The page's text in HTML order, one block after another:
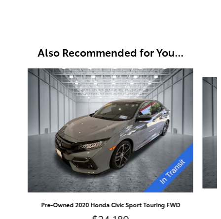
Also Recommended for You...
Slide 1 of 6
Pre-Owned 2020 Honda Civic Sport Touring FWD